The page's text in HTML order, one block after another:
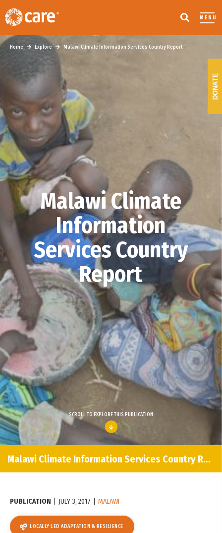
MENU
Home Explore Malawi Climate Information Services Country Report
Malawi Climate
Information
Services Country
Report
SCROLL TO EXPLORE THIS PUBLICATION
Malawi Climate Information Services Country Report
PUBLICATION JULY 3, 2017 MALAWI
LOCALLY LED ADAPTATION & RESILIENCE
DONATE